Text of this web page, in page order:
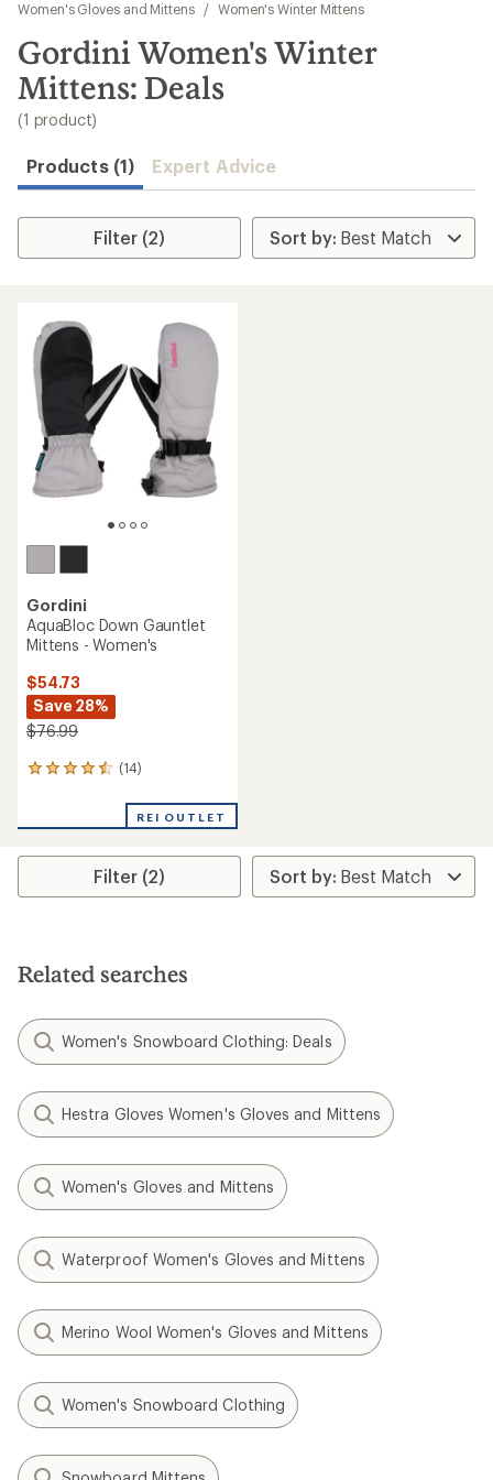
results
Women's Gloves and Mittens
/ Women's Winter Mittens
Gordini Women's Winter
Mittens: Deals
(1 product)
Products (1) Expert Advice
Filter (2)
Gordini
AquaBloc Down Gauntlet
Mittens - Women's
$54.73
Save 28%
$76.99
(14)
14
an
rating
4.4
stars
REI OUTLET
Filter (2)
Related searches
Women's Snowboard Clothing: Deals
Hestra Gloves Women's Gloves and Mittens
Women's Gloves and Mittens
Waterproof Women's Gloves and Mittens
Merino Wool Women's Gloves and Mittens
Women's Snowboard Clothing